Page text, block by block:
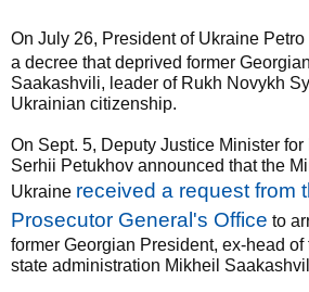
On July 26, President of Ukraine
a decree that deprived former
Saakashvili, leader of Rukh Novykh
Ukrainian citizenship.
On Sept. 5, Deputy Justice Minister
Serhii Petukhov announced that the
Ukraine received a request from
Prosecutor General's Office to
former Georgian President, ex-head of
state administration Mikheil